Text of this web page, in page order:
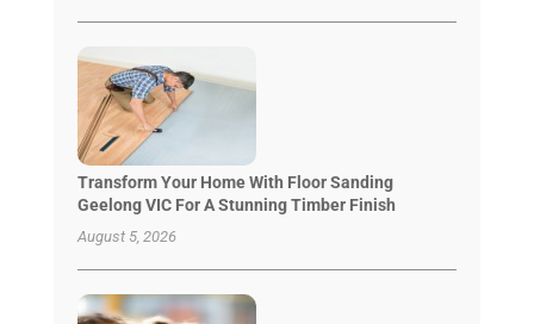
Transform Your Home With Floor Sanding
Geelong VIC For A Stunning Timber Finish
August 5, 2026